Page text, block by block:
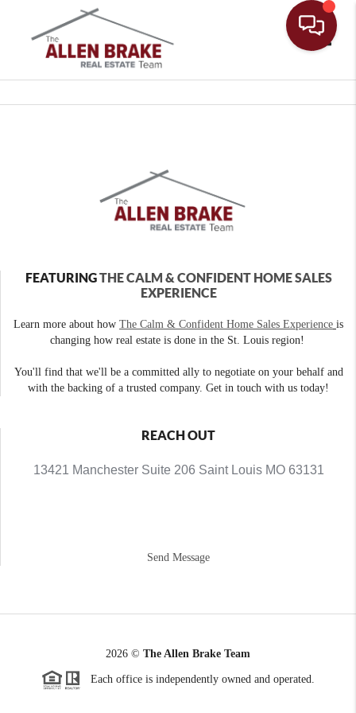
FEATURINGTHE CALM & CONFIDENT HOME SALES
EXPERIENCE
Learn more about how The Calm & Confident Home Sales Experience is
changing how real estate is done in the St. Louis region!
You'll find that we'll be a committed ally to negotiate on your behalf and
with the backing of a trusted company. Get in touch with us today!
REACH OUT
13421 Manchester Suite 206 Saint Louis MO 63131
Send Message
2026 © The Allen Brake Team
Each office is independently owned and operated.